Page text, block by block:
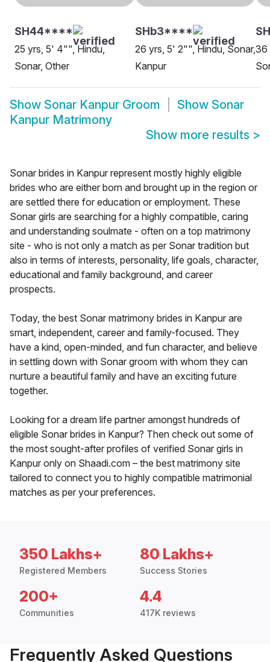
SH44****
25 yrs, 5' 4"", Hindu,
Sonar, Other
SHb3****
26 yrs, 5' 2"", Hindu, Sonar,
Kanpur
36
Show Sonar Kanpur Groom Show Sonar
Kanpur Matrimony
Show more results >
Sonar brides in Kanpur represent mostly highly eligible
brides who are either born and brought up in the region or
are settled there for education or employment. These
Sonar girls are searching for a highly compatible, caring
and understanding soulmate - often on a top matrimony
site - who is not only a match as per Sonar tradition but
also in terms of interests, personality, life goals, character,
educational and family background, and career
prospects.
Today, the best Sonar matrimony brides in Kanpur are
smart, independent, career and family-focused. They
have a kind, open-minded, and fun character, and believe
in settling down with Sonar groom with whom they can
nurture a beautiful family and have an exciting future
together.
Looking for a dream life partner amongst hundreds of
eligible Sonar brides in Kanpur? Then check out some of
the most sought-after profiles of verified Sonar girls in
Kanpur only on Shaadi.com – the best matrimony site
tailored to connect you to highly compatible matrimonial
matches as per your preferences.
350 Lakhs+
Registered Members
80 Lakhs+
Success Stories
200+
Communities
4.4
417K reviews
Frequently Asked Questions